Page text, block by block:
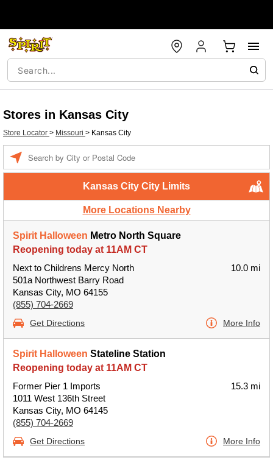
Stores in Kansas City
Store Locator > Missouri > Kansas City
Kansas City City Limits
More Locations Nearby
Spirit Halloween Metro North Square
Reopening today at 11AM CT
Next to Childrens Mercy North
501a Northwest Barry Road
Kansas City, MO 64155
(855) 704-2669
10.0 mi
Get Directions More Info
Spirit Halloween Stateline Station
Reopening today at 11AM CT
Former Pier 1 Imports
1011 West 136th Street
Kansas City, MO 64145
(855) 704-2669
15.3 mi
Get Directions More Info